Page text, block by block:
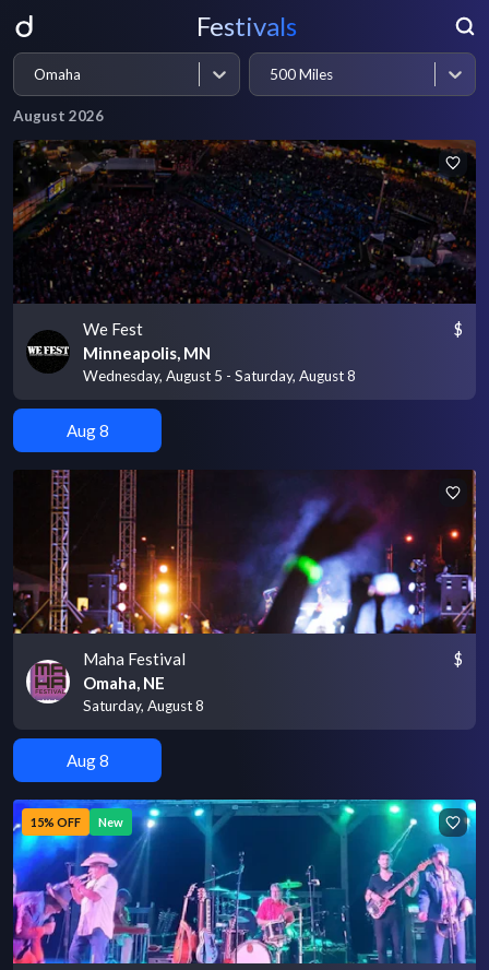
Festivals
Omaha 500 Miles
August 2026
We Fest
Minneapolis, MN
Wednesday, August 5 - Saturday, August 8
$
Aug 8
Maha Festival
Omaha, NE
Saturday, August 8
$
Aug 8
15% OFF New